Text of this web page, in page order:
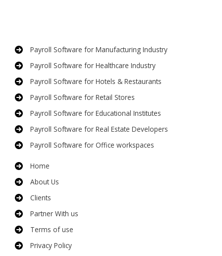
Payroll Software for Manufacturing Industry
Payroll Software for Healthcare Industry
Payroll Software for Hotels & Restaurants
Payroll Software for Retail Stores
Payroll Software for Educational Institutes
Payroll Software for Real Estate Developers
Payroll Software for Office workspaces
Home
About Us
Clients
Partner With us
Terms of use
Privacy Policy